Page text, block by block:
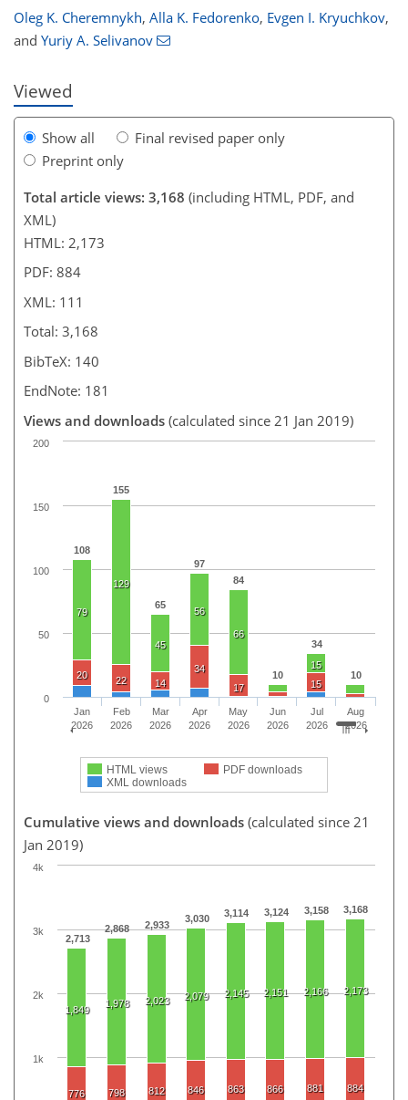
Oleg K. Cheremnykh, Alla K. Fedorenko, Evgen I. Kryuchkov,
and Yuriy A. Selivanov
Viewed
Show all
Final revised paper only
Preprint only
Total article views: 3,168 (including HTML, PDF, and
XML)
HTML: 2,173
PDF: 884
XML: 111
Total: 3,168
BibTeX: 140
EndNote: 181
Views and downloads (calculated since 21 Jan 2019)
108
155
65
97
84
10
34
10
79
129
45
56
66
15
20 22 14
34
17
15
HTML views
PDF downloads
XML downloads
Jan
2026
Feb
2026
Mar
2026
Apr
2026
May
2026
Jun
2026
Jul
2026
Aug
2026
0
50
100
150
200
Cumulative views and downloads (calculated since 21
Jan 2019)
2,713
2,868 2,933
3,030 3,114 3,124 3,158 3,168
1,849
1,978 2,023 2,079 2,145 2,151 2,166 2,173
776 798 812 846 863 866 881 884
1k
2k
3k
4k